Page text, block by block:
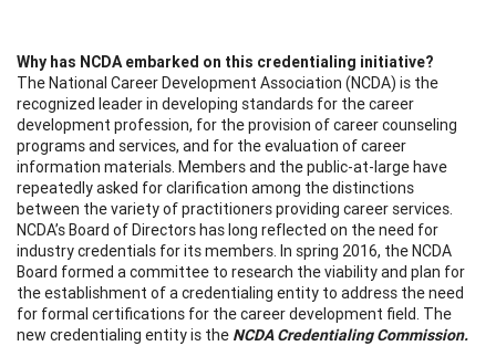
Why has NCDA embarked on this credentialing initiative?
The National Career Development Association (NCDA) is the
recognized leader in developing standards for the career
development profession, for the provision of career counseling
programs and services, and for the evaluation of career
information materials. Members and the public-at-large have
repeatedly asked for clarification among the distinctions
between the variety of practitioners providing career services.
NCDA’s Board of Directors has long reflected on the need for
industry credentials for its members. In spring 2016, the NCDA
Board formed a committee to research the viability and plan for
the establishment of a credentialing entity to address the need
for formal certifications for the career development field. The
new credentialing entity is the NCDA Credentialing Commission.